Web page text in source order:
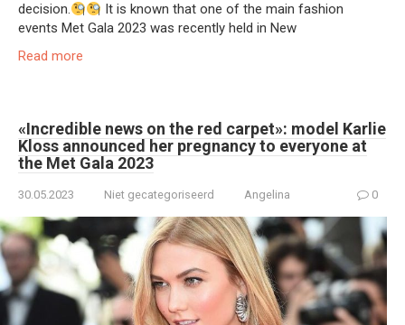
decision.
It is known that one of the main fashion
events Met Gala 2023 was recently held in New
Read more
«Incredible news on the red carpet»: model Karlie
Kloss announced her pregnancy to everyone at
the Met Gala 2023
30.05.2023 Niet gecategoriseerd Angelina 0